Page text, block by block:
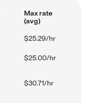
Max rate
(avg)
$25.29/hr
$25.00/hr
$30.71/hr